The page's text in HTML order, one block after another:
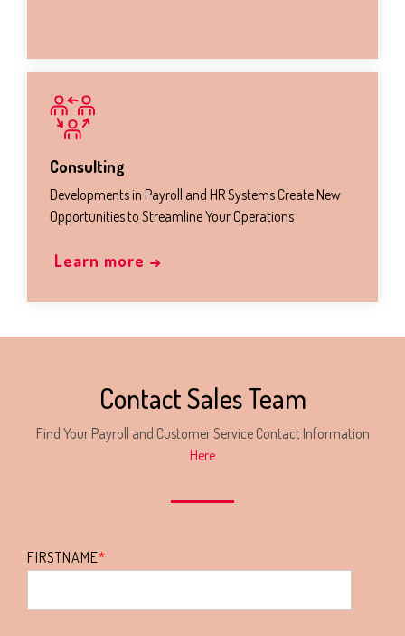
Consulting
Developments in Payroll and HR Systems Create New
Opportunities to Streamline Your Operations
Learn more →
Contact Sales Team
Find Your Payroll and Customer Service Contact Information
Here
FIRSTNAME*